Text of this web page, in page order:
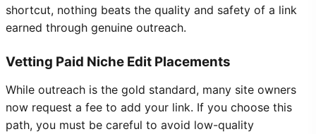
shortcut, nothing beats the quality and safety of a link
earned through genuine outreach.
Vetting Paid Niche Edit Placements
While outreach is the gold standard, many site owners
now request a fee to add your link. If you choose this
path, you must be careful to avoid low-quality